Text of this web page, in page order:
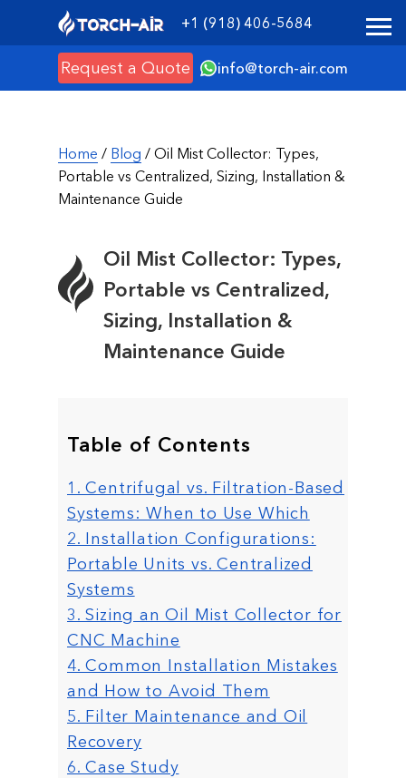
+1 (918) 406-5684
info@torch-air.com
Request a Quote
Home / Blog / Oil Mist Collector: Types,
Portable vs Centralized, Sizing, Installation &
Maintenance Guide
Oil Mist Collector: Types,
Portable vs Centralized,
Sizing, Installation &
Maintenance Guide
Table of Contents
1. Centrifugal vs. Filtration-Based
Systems: When to Use Which
2. Installation Configurations:
Portable Units vs. Centralized
Systems
3. Sizing an Oil Mist Collector for
CNC Machine
4. Common Installation Mistakes
and How to Avoid Them
5. Filter Maintenance and Oil
Recovery
6. Case Study